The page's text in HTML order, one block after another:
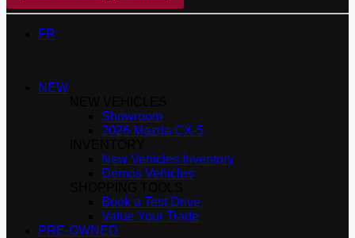
FR
NEW
Showroom
2026 Mazda CX-5
New Vehicles Inventory
Demos Vehicles
Book a Test Drive
Value Your Trade
PRE-OWNED